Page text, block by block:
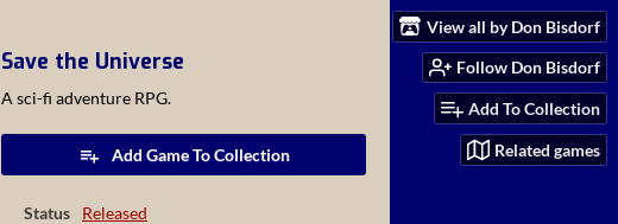
View all by Don Bisdorf
Follow Don Bisdorf
Add To Collection
Related games
Save the Universe
A sci-fi adventure RPG.
Add Game To Collection
Status
Released